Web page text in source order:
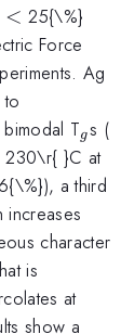
<
< 25{\%}
Force
Ag
Tgs (
230\r{ }C at
a third
character
is
at
show a